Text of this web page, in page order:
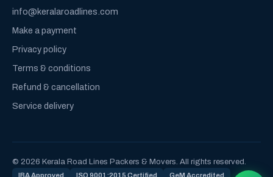
info@keralaroadlines.com
Make a payment
Privacy policy
Terms & conditions
Refund & cancellation
Service delivery
© 2026 Kerala Road Lines Packers & Movers. All rights reserved.
IBA Approved ISO 9001:2015 Certified GeM Accredited